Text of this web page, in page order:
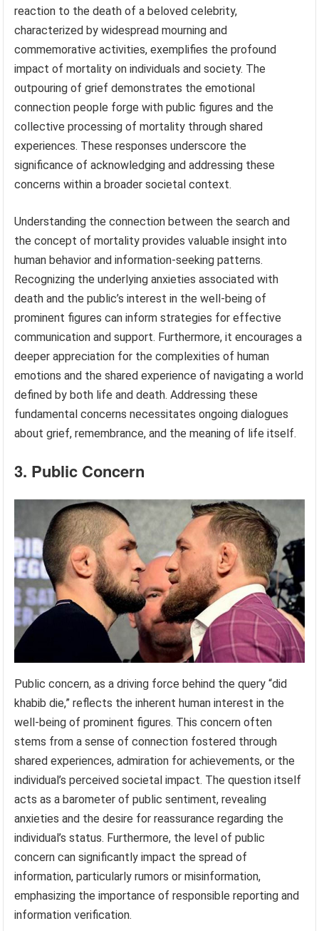
reaction to the death of a beloved celebrity,
characterized by widespread mourning and
commemorative activities, exemplifies the profound
impact of mortality on individuals and society. The
outpouring of grief demonstrates the emotional
connection people forge with public figures and the
collective processing of mortality through shared
experiences. These responses underscore the
significance of acknowledging and addressing these
concerns within a broader societal context.
Understanding the connection between the search and
the concept of mortality provides valuable insight into
human behavior and information-seeking patterns.
Recognizing the underlying anxieties associated with
death and the public’s interest in the well-being of
prominent figures can inform strategies for effective
communication and support. Furthermore, it encourages a
deeper appreciation for the complexities of human
emotions and the shared experience of navigating a world
defined by both life and death. Addressing these
fundamental concerns necessitates ongoing dialogues
about grief, remembrance, and the meaning of life itself.
3. Public Concern
Public concern, as a driving force behind the query “did
khabib die,” reflects the inherent human interest in the
well-being of prominent figures. This concern often
stems from a sense of connection fostered through
shared experiences, admiration for achievements, or the
individual’s perceived societal impact. The question itself
acts as a barometer of public sentiment, revealing
anxieties and the desire for reassurance regarding the
individual’s status. Furthermore, the level of public
concern can significantly impact the spread of
information, particularly rumors or misinformation,
emphasizing the importance of responsible reporting and
information verification.